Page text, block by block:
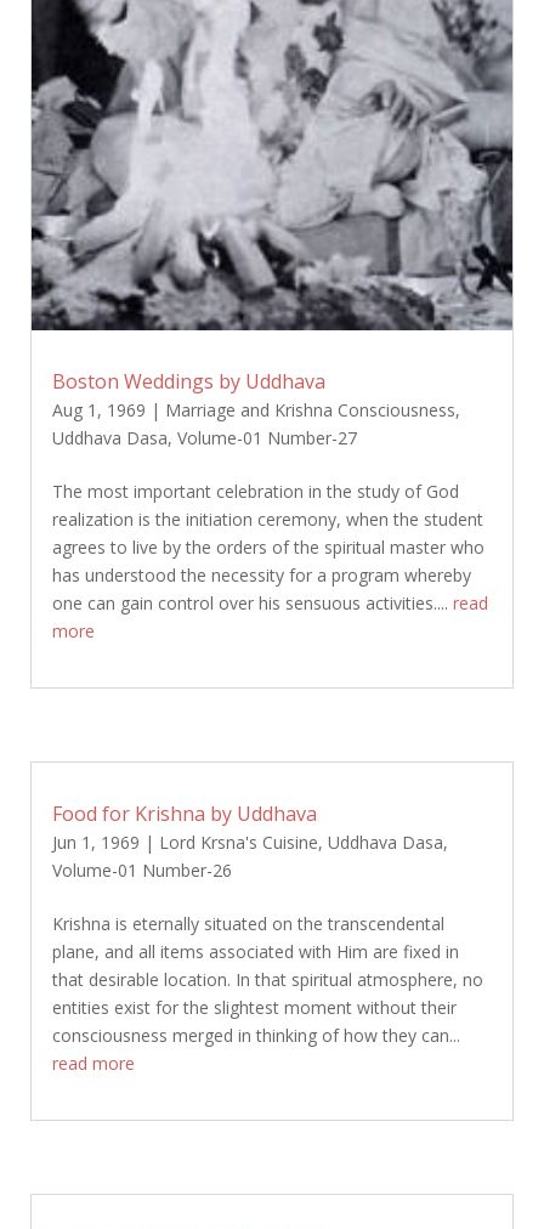
Boston Weddings by Uddhava
Aug 1, 1969 | Marriage and Krishna Consciousness,
Uddhava Dasa, Volume-01 Number-27
The most important celebration in the study of God
realization is the initiation ceremony, when the student
agrees to live by the orders of the spiritual master who
has understood the necessity for a program whereby
one can gain control over his sensuous activities.... read
more
Food for Krishna by Uddhava
Jun 1, 1969 | Lord Krsna's Cuisine, Uddhava Dasa,
Volume-01 Number-26
Krishna is eternally situated on the transcendental
plane, and all items associated with Him are fixed in
that desirable location. In that spiritual atmosphere, no
entities exist for the slightest moment without their
consciousness merged in thinking of how they can...
read more